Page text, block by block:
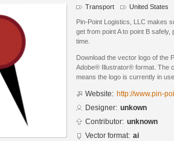
Transport United States
Pin-Point Logistics, LLC makes
get from point A to point B
time.
Download the vector logo of the
Adobe® Illustrator® format. The
means the logo is currently in
Website: http://www.pin-
Designer: unkown
Contributor: unknown
Vector format: ai